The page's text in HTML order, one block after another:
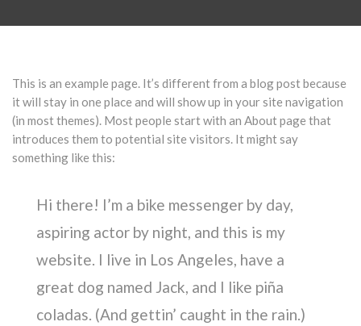
This is an example page. It’s different from a blog post because
it will stay in one place and will show up in your site navigation
(in most themes). Most people start with an About page that
introduces them to potential site visitors. It might say
something like this:
Hi there! I’m a bike messenger by day,
aspiring actor by night, and this is my
website. I live in Los Angeles, have a
great dog named Jack, and I like piña
coladas. (And gettin’ caught in the rain.)